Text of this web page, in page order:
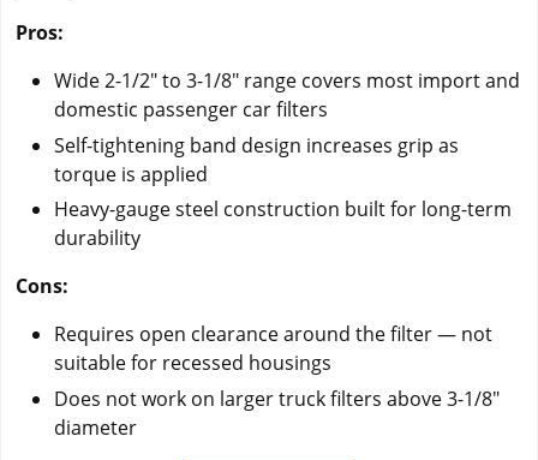
Pros:
Wide 2-1/2" to 3-1/8" range covers most import and
domestic passenger car filters
Self-tightening band design increases grip as
torque is applied
Heavy-gauge steel construction built for long-term
durability
Cons:
Requires open clearance around the filter — not
suitable for recessed housings
Does not work on larger truck filters above 3-1/8"
diameter